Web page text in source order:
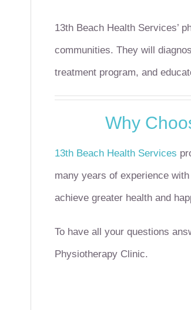
13th Beach Health Services’
communities. They will
treatment program, and
Why
13th Beach Health Services
many years of experience
achieve greater health and
To have all your questions
Physiotherapy Clinic.